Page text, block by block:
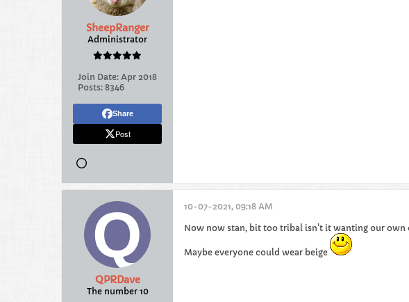
SheepRanger
Administrator
Join Date: Apr 2018
Posts: 8346
Share
Post
QPRDave
The number 10
10-07-2021, 09:18 AM
Now now stan, bit too tribal isn't it wanting our own
Maybe everyone could wear beige